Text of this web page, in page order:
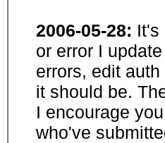
2006-05-28: It's
or error I
errors, edit
it should be.
I encourage
who've